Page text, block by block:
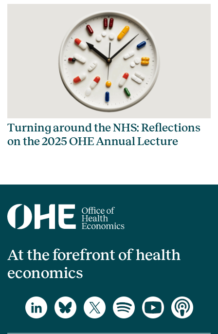
Turning around the NHS: Reflections
on the 2025 OHE Annual Lecture
At the forefront of health
economics